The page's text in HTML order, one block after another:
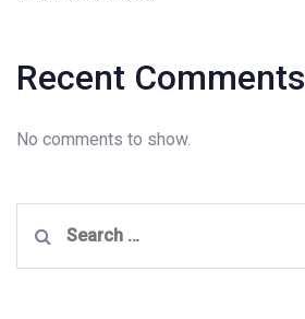
Recent Comments
No comments to show.
for: